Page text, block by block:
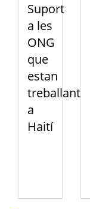
Suport
a les
ONG
que
estan
treballant
a
Haití